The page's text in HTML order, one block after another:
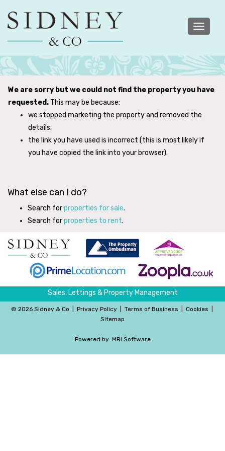
Toggle
navigation
We are sorry but we could not find the property you have
requested. This may be because:
we stopped marketing the property and removed the
details.
the link you have used is incorrect (this is most likely if
you have copied the link into your browser).
What else can I do?
Search forproperties for sale.
Search forproperties to rent.
Sales, Lettings & Property Management
© 2026 Sidney & Co Privacy Policy Terms of Business Cookies
Sitemap
Powered by: MRI Software